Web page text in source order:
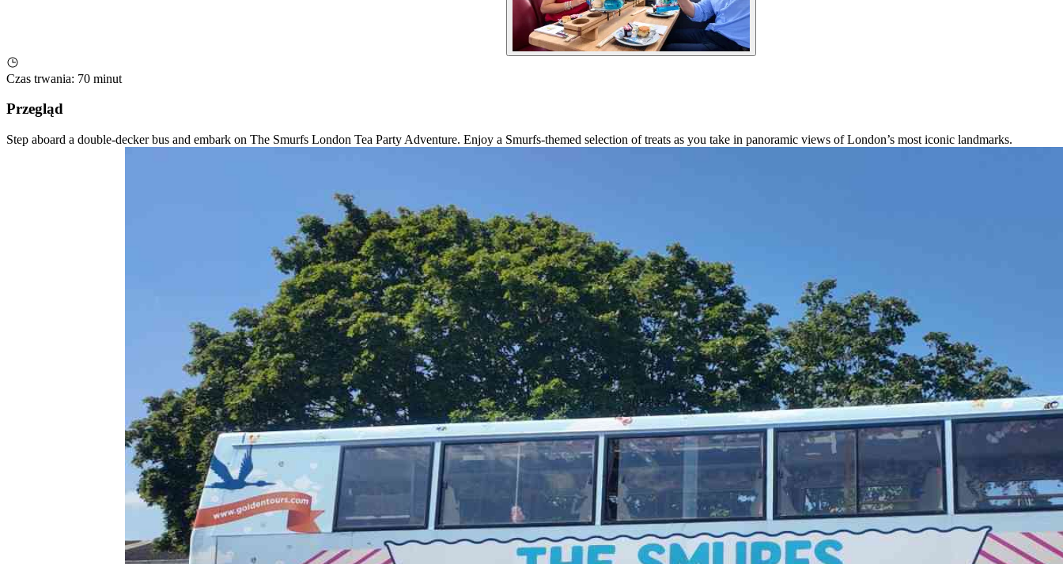
Czas trwania: 70 minut
Przegląd
Step aboard a double-decker bus and embark on The Smurfs London Tea Party Adventure. Enjoy a Smurfs-themed selection of treats as you take in panoramic views of London’s most iconic landmarks.